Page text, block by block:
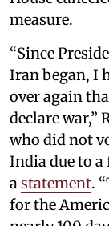
measure.
“Since
Iran began, I
over again
declare war,”
who did not
India due to
a statement.
for the